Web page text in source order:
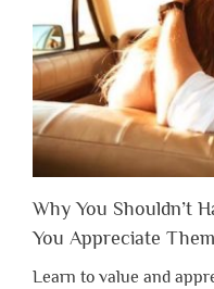
Why You Shouldn’t
You Appreciate Them
Learn to value and